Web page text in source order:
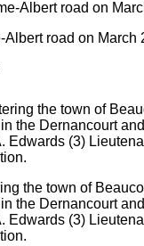
road on March
the town of
the Dernancourt
Edwards (3)